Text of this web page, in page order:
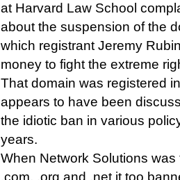
at Harvard Law School
about the suspension of the
which registrant Jeremy
money to fight the extreme
That domain was registered
appears to have been
the idiotic ban in various
years.
When Network Solutions
.com, .org and .net it too